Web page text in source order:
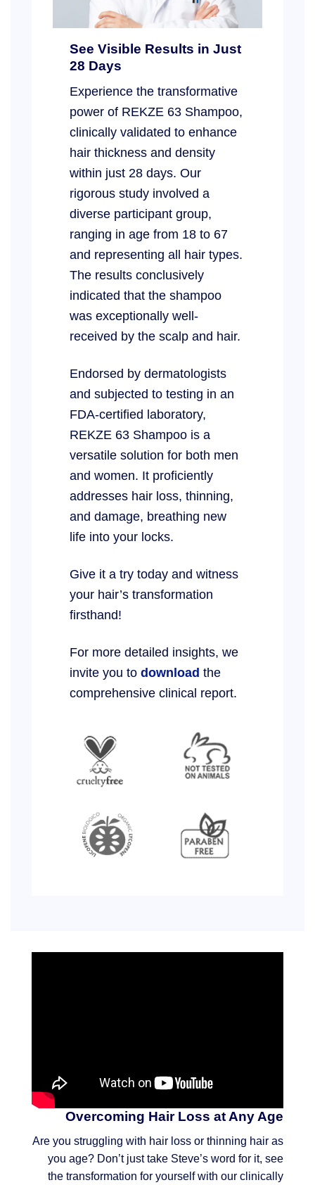
See Visible Results in Just
28 Days
Experience the transformative
power of REKZE 63 Shampoo,
clinically validated to enhance
hair thickness and density
within just 28 days. Our
rigorous study involved a
diverse participant group,
ranging in age from 18 to 67
and representing all hair types.
The results conclusively
indicated that the shampoo
was exceptionally well-
received by the scalp and hair.
Endorsed by dermatologists
and subjected to testing in an
FDA-certified laboratory,
REKZE 63 Shampoo is a
versatile solution for both men
and women. It proficiently
addresses hair loss, thinning,
and damage, breathing new
life into your locks.
Give it a try today and witness
your hair’s transformation
firsthand!
For more detailed insights, we
invite you to download the
comprehensive clinical report.
Overcoming Hair Loss at Any Age
Are you struggling with hair loss or thinning hair as
you age? Don’t just take Steve’s word for it, see
the transformation for yourself with our clinically